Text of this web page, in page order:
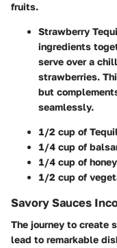
fruits.
Strawberry
ingredients
serve over a
strawberries.
but
seamlessly.
1/2 cup of
1/4 cup of
1/4 cup of honey
1/2 cup of
Savory Sauces
The journey to create
lead to remarkable